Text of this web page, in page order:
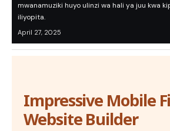
mwanamuziki huyo ulinzi wa hali ya juu kwa
iliyopita.
April 27, 2025
Impressive Mobile
Website Builder